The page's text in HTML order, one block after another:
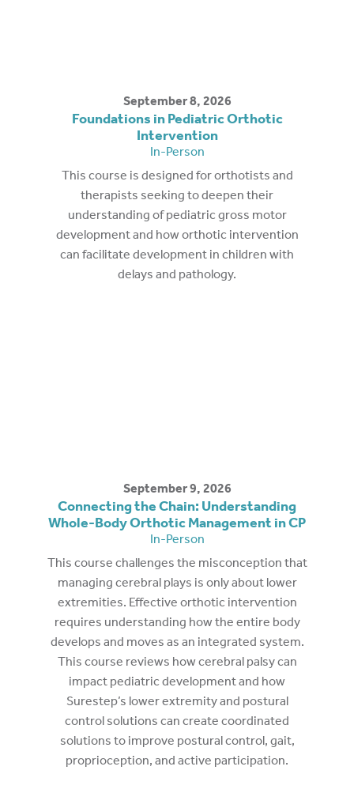
September 8, 2026
Foundations in Pediatric Orthotic
Intervention
In-Person
This course is designed for orthotists and
therapists seeking to deepen their
understanding of pediatric gross motor
development and how orthotic intervention
can facilitate development in children with
delays and pathology.
September 9, 2026
Connecting the Chain: Understanding
Whole-Body Orthotic Management in CP
In-Person
This course challenges the misconception that
managing cerebral plays is only about lower
extremities. Effective orthotic intervention
requires understanding how the entire body
develops and moves as an integrated system.
This course reviews how cerebral palsy can
impact pediatric development and how
Surestep’s lower extremity and postural
control solutions can create coordinated
solutions to improve postural control, gait,
proprioception, and active participation.